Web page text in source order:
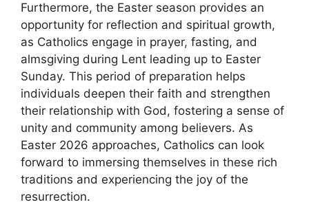
Furthermore, the Easter season provides an
opportunity for reflection and spiritual growth,
as Catholics engage in prayer, fasting, and
almsgiving during Lent leading up to Easter
Sunday. This period of preparation helps
individuals deepen their faith and strengthen
their relationship with God, fostering a sense of
unity and community among believers. As
Easter 2026 approaches, Catholics can look
forward to immersing themselves in these rich
traditions and experiencing the joy of the
resurrection.